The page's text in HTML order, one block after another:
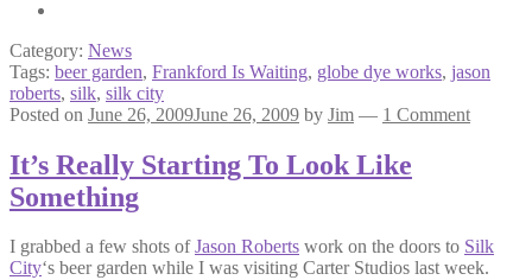
City’s
Beer
Garden
Category: News
Tags: beer garden, Frankford Is Waiting, globe dye works, jason
roberts, silk, silk city
Posted on June 26, 2009June 26, 2009 by Jim — 1 Comment
It’s Really Starting To Look Like
Something
I grabbed a few shots ofJason Roberts work on the doors to Silk
City‘s beer garden while I was visiting Carter Studios last week.